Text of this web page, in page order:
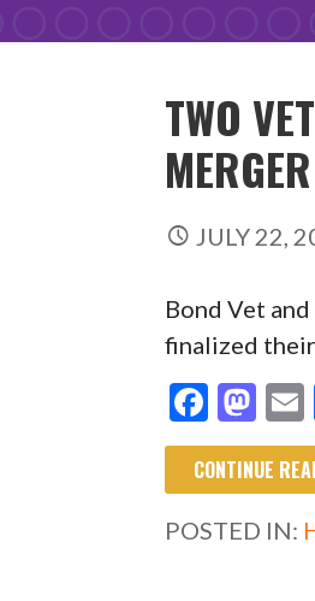
TWO
MERGER
JULY 22,
Bond Vet
finalized
F
ac
e
b
M
as
to
d
l
CONTINUE
POSTED IN: